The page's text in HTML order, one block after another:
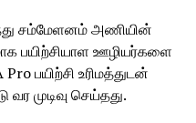
சம்மேளனம் அணியின்
பயிற்சியாள ஊழியர்களை
பயிற்சி உரிமத்துடன்
முடிவு செய்தது.